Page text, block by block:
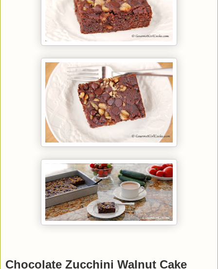
Chocolate Zucchini Walnut Cake